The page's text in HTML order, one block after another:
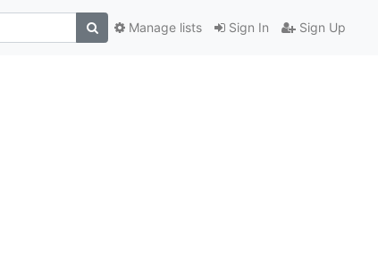
Sign In Sign Up
Manage lists